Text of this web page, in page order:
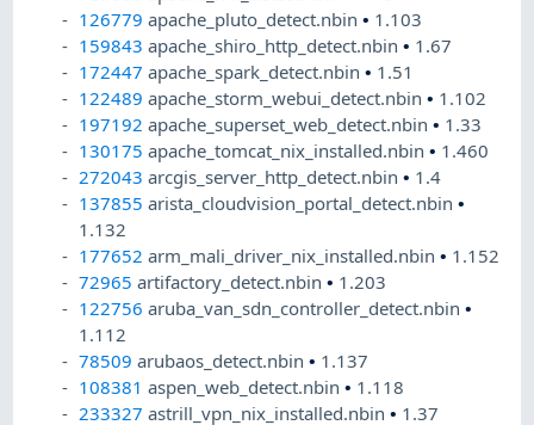
126779 apache_pluto_detect.nbin• 1.103
159843 apache_shiro_http_detect.nbin• 1.67
172447 apache_spark_detect.nbin• 1.51
122489 apache_storm_webui_detect.nbin• 1.102
197192 apache_superset_web_detect.nbin• 1.33
130175 apache_tomcat_nix_installed.nbin• 1.460
272043 arcgis_server_http_detect.nbin• 1.4
137855 arista_cloudvision_portal_detect.nbin•
1.132
177652 arm_mali_driver_nix_installed.nbin• 1.152
72965 artifactory_detect.nbin• 1.203
122756 aruba_van_sdn_controller_detect.nbin•
1.112
78509 arubaos_detect.nbin• 1.137
108381 aspen_web_detect.nbin• 1.118
233327 astrill_vpn_nix_installed.nbin• 1.37